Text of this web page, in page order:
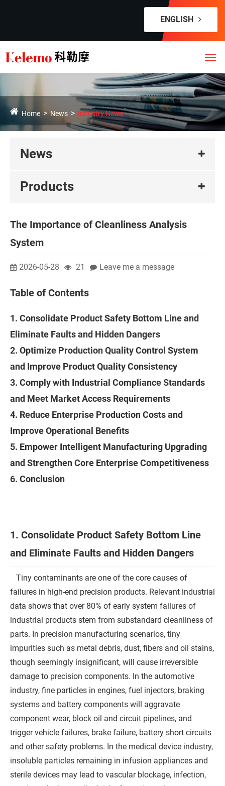
ENGLISH
Home News Industry News
News
Products
The Importance of Cleanliness Analysis
System
2026-05-28 21 Leave me a message
Table of Contents
1. Consolidate Product Safety Bottom Line and
Eliminate Faults and Hidden Dangers
2. Optimize Production Quality Control System
and Improve Product Quality Consistency
3. Comply with Industrial Compliance Standards
and Meet Market Access Requirements
4. Reduce Enterprise Production Costs and
Improve Operational Benefits
5. Empower Intelligent Manufacturing Upgrading
and Strengthen Core Enterprise Competitiveness
6. Conclusion
1. Consolidate Product Safety Bottom Line
and Eliminate Faults and Hidden Dangers
Tiny contaminants are one of the core causes of
failures in high-end precision products. Relevant industrial
data shows that over 80% of early system failures of
industrial products stem from substandard cleanliness of
parts. In precision manufacturing scenarios, tiny
impurities such as metal debris, dust, fibers and oil stains,
though seemingly insignificant, will cause irreversible
damage to precision components. In the automotive
industry, fine particles in engines, fuel injectors, braking
systems and battery components will aggravate
component wear, block oil and circuit pipelines, and
trigger vehicle failures, brake failure, battery short circuits
and other safety problems. In the medical device industry,
insoluble particles remaining in infusion appliances and
sterile devices may lead to vascular blockage, infection,